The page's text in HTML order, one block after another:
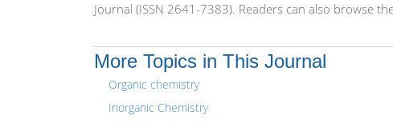
Journal (ISSN 2641-7383). Readers can also browse
More Topics in This Journal
Organic chemistry
Inorganic Chemistry